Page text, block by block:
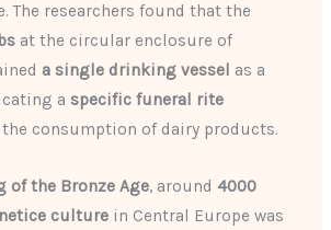
The researchers found that the
at the circular enclosure of
a single drinking vessel as a
a specific funeral rite
consumption of dairy products.
of the Bronze Age, around4000
culture in Central Europe was